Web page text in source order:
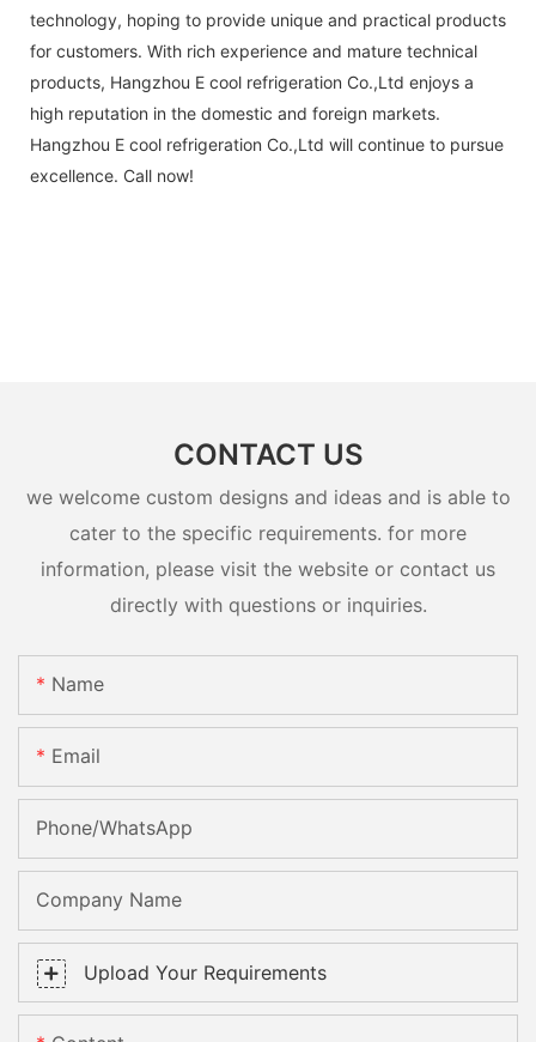
technology, hoping to provide unique and practical products
for customers. With rich experience and mature technical
products, Hangzhou E cool refrigeration Co.,Ltd enjoys a
high reputation in the domestic and foreign markets.
Hangzhou E cool refrigeration Co.,Ltd will continue to pursue
excellence. Call now!
CONTACT US
we welcome custom designs and ideas and is able to
cater to the specific requirements. for more
information, please visit the website or contact us
directly with questions or inquiries.
Name
Email
Phone/whatsApp
Company Name
Upload Your Requirements